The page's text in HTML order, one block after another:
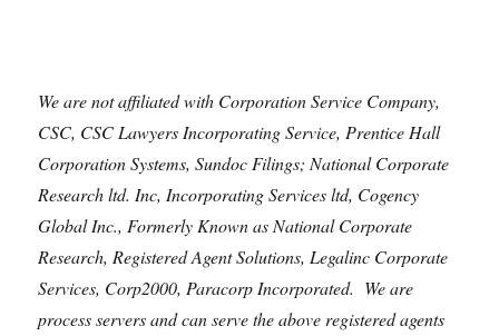
We are not affiliated with Corporation Service Company,
CSC, CSC Lawyers Incorporating Service, Prentice Hall
Corporation Systems, Sundoc Filings; National Corporate
Research ltd. Inc, Incorporating Services ltd, Cogency
Global Inc., Formerly Known as National Corporate
Research, Registered Agent Solutions, Legalinc Corporate
Services, Corp2000, Paracorp Incorporated. We are
process servers and can serve the above registered agents